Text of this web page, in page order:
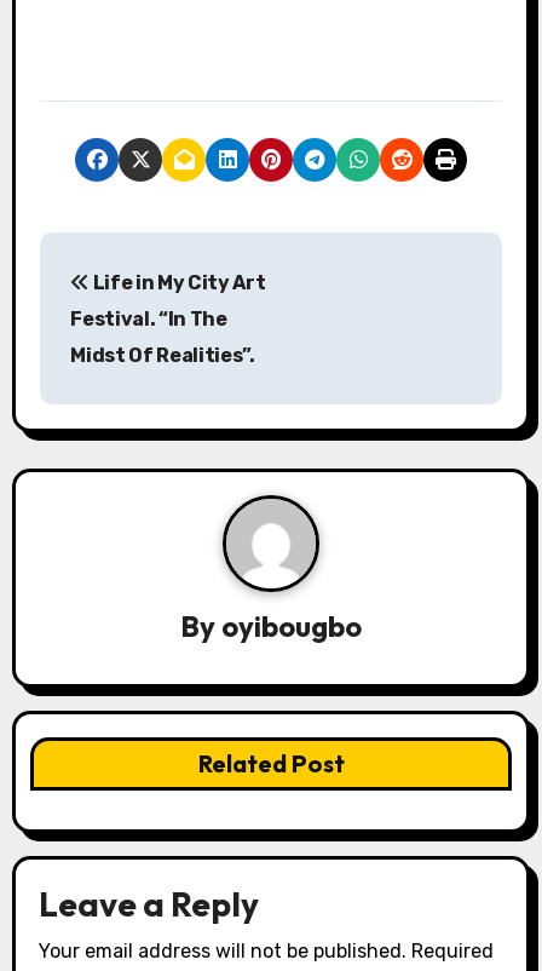
P
t
n
a
t
i
o
n
Life in My City Art
Festival. “In The
Midst Of Realities”.
By oyibougbo
Related Post
Leave a Reply
Your email address will not be published. Required